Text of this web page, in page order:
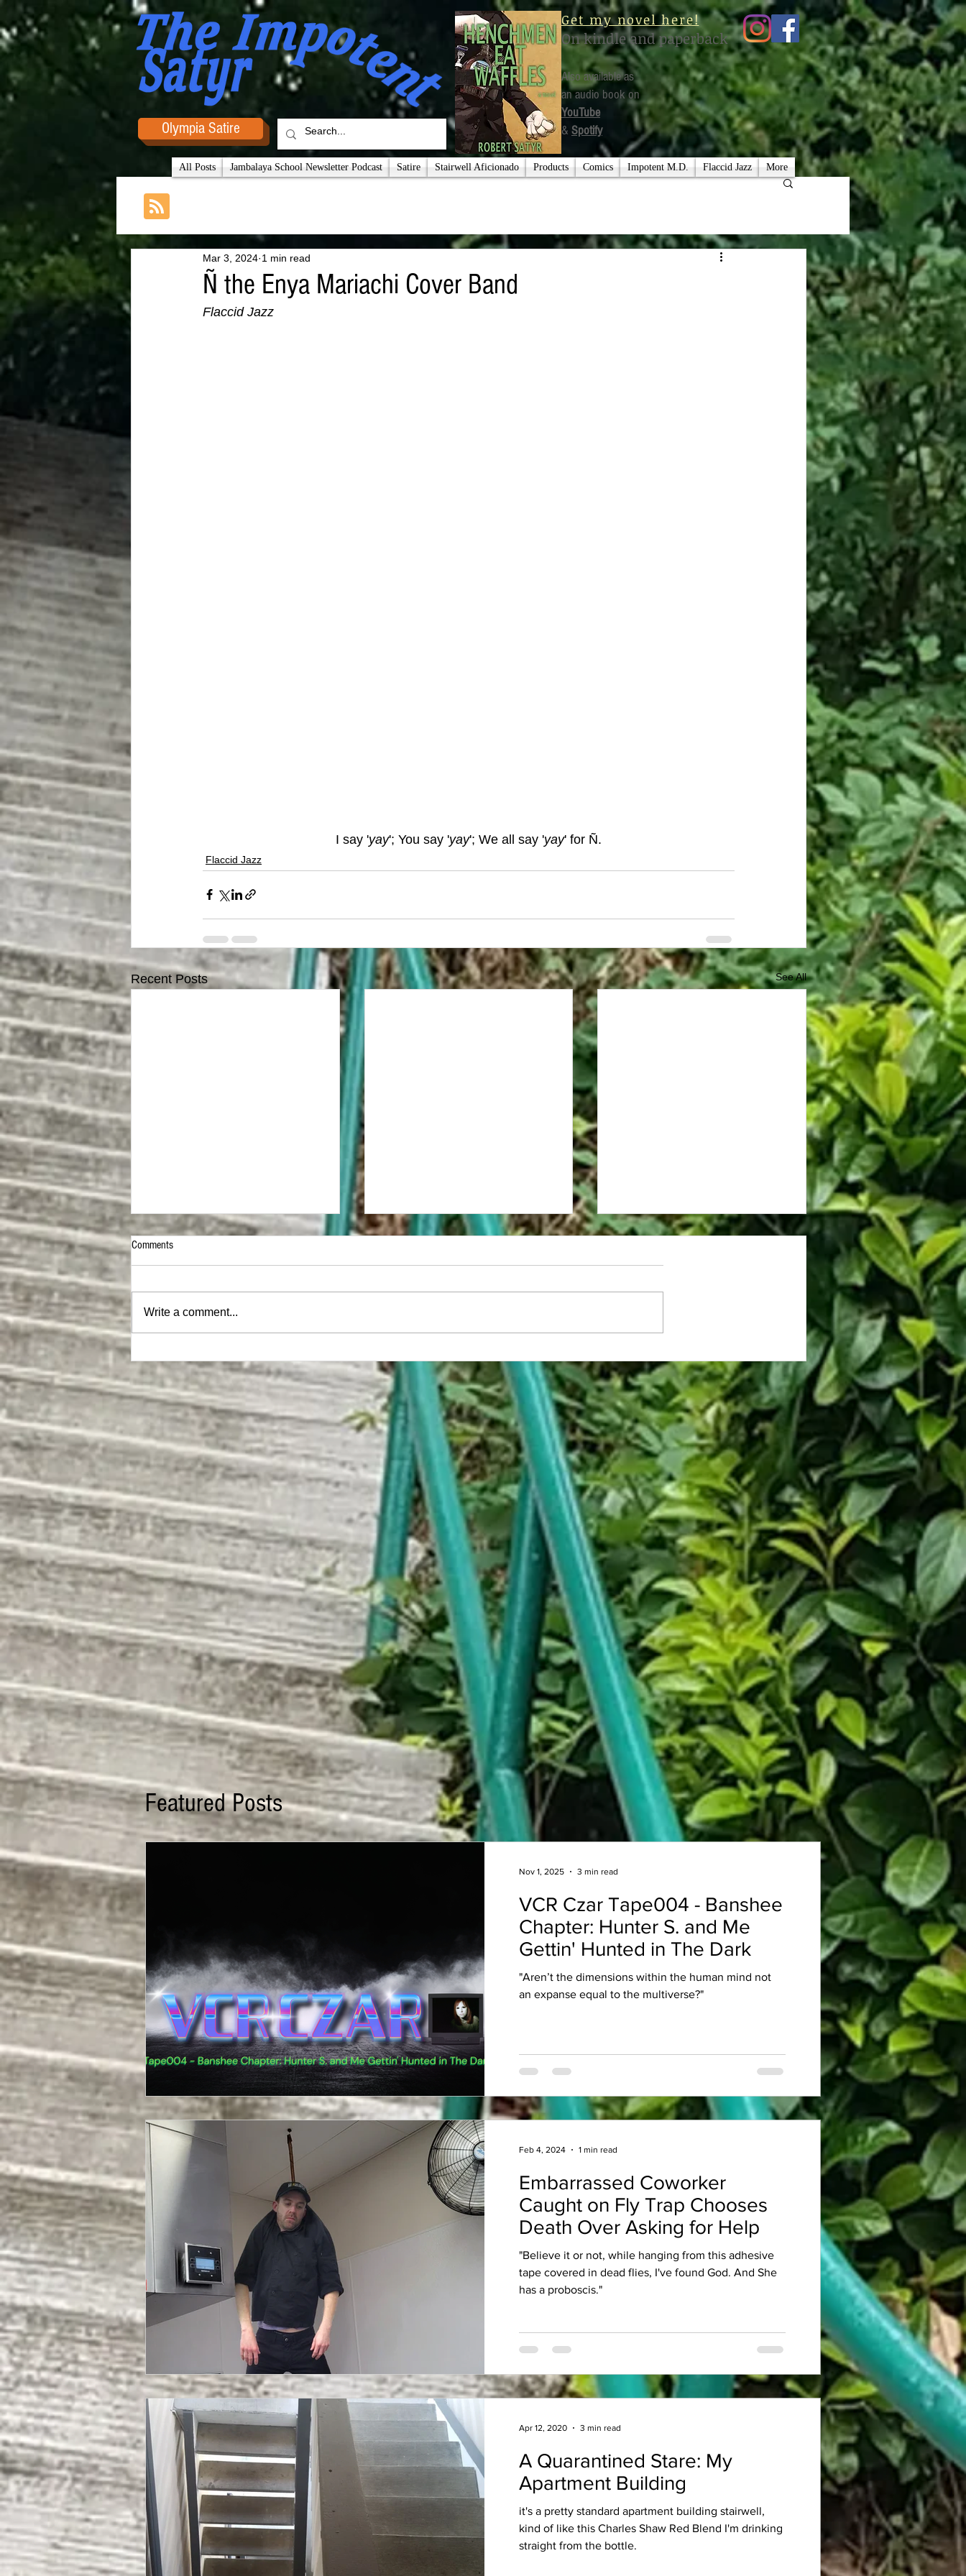
Olympia Satire
Get my novel here!
On kindle and paperback
Also available as
an audio book on
YouTube
& Spotify
All Posts Jambalaya School Newsletter Podcast Satire Stairwell Aficionado Products Comics Impotent M.D. Flaccid Jazz More
Ñ the Enya Mariachi Cover Band
Mar 3, 2024 1 min read
Flaccid Jazz
I say 'yay'; You say 'yay'; We all say 'yay' for Ñ.
Flaccid Jazz
Recent Posts See All
Eurythmics (Eurythpics)
from Unpurchased Daddy's Home 2
DVDs
from Pentagon, Receives George
Foreman Grill-Launching Trebuchet
Comments
Write a comment...
VCR Czar Tape004 - Banshee
Chapter: Hunter S. and Me
Gettin' Hunted in The Dark
"Aren’t the dimensions within the human mind not
an expanse equal to the multiverse?"
Nov 1, 2025 3 min read
Embarrassed Coworker
Caught on Fly Trap Chooses
Death Over Asking for Help
"Believe it or not, while hanging from this adhesive
tape covered in dead flies, I've found God. And She
has a proboscis."
Feb 4, 2024 1 min read
A Quarantined Stare: My
Apartment Building
it's a pretty standard apartment building stairwell,
kind of like this Charles Shaw Red Blend I'm drinking
straight from the bottle.
Apr 12, 2020 3 min read
Featured Posts